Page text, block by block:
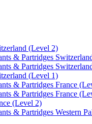
(Level 2)
& Partridges
& Partridges
(Level 1)
& Partridges France
& Partridges France
(Level 2)
& Partridges Western